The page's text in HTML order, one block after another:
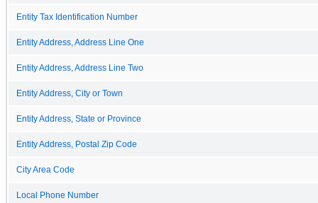
Entity Tax Identification Number
Entity Address, Address Line One
Entity Address, Address Line Two
Entity Address, City or Town
Entity Address, State or Province
Entity Address, Postal Zip Code
City Area Code
Local Phone Number